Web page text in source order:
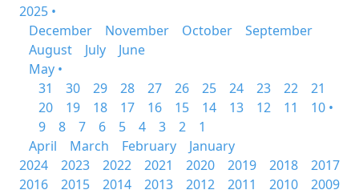
2025 •
December
November October
September
August
July
June
May •
31
30 29 28 27 26 25 24 23 22
21
20
19 18 17 16 15 14 13 12 11
10 •
9
8 7 6 5 4 3 2
1
April
March February
January
2024
2023 2022 2021 2020 2019 2018
2017
2016
2015 2014 2013 2012 2011 2010
2009